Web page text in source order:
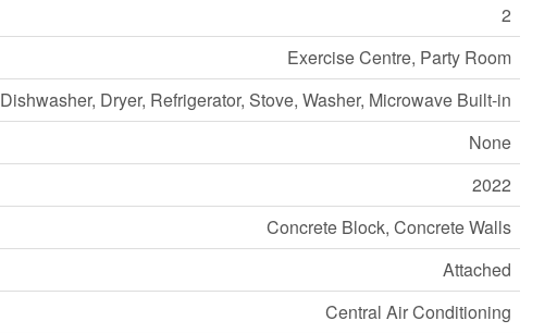
2
Exercise Centre, Party Room
Dishwasher, Dryer, Refrigerator, Stove, Washer, Microwave Built-in
None
2022
Concrete Block, Concrete Walls
Attached
Central Air Conditioning